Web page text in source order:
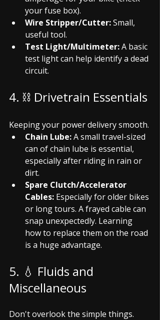
your fuse box).
Wire Stripper/Cutter: Small,
useful tool.
Test Light/Multimeter: A basic
test light can help identify a dead
circuit.
4. ⛓️ Drivetrain Essentials
Keeping your power delivery smooth.
Chain Lube: A small travel-sized
can of chain lube is essential,
especially after riding in rain or
dirt.
Spare Clutch/Accelerator
Cables: Especially for older bikes
or long tours. A frayed cable can
snap unexpectedly. Learning
how to replace them on the road
is a huge advantage.
5. 💧 Fluids and
Miscellaneous
Don't overlook the simple things.